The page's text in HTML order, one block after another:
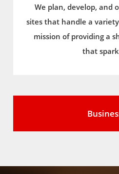
We plan, develop, and
sites that handle a
mission of providing a
that